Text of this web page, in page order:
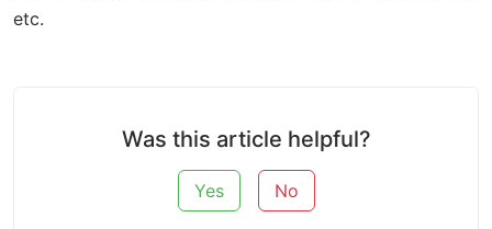
etc.
Was this article helpful?
Yes No